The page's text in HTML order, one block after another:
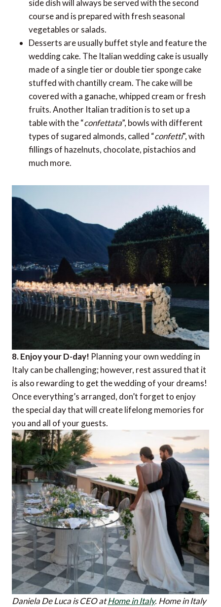
side dish will always be served with the second
course and is prepared with fresh seasonal
vegetables or salads.
Desserts are usually buffet style and feature the
wedding cake. The Italian wedding cake is usually
made of a single tier or double tier sponge cake
stuffed with chantilly cream. The cake will be
covered with a ganache, whipped cream or fresh
fruits. Another Italian tradition is to set up a
table with the “confettata”, bowls with different
types of sugared almonds, called “confetti”, with
fillings of hazelnuts, chocolate, pistachios and
much more.
8. Enjoy your D-day! Planning your own wedding in
Italy can be challenging; however, rest assured that it
is also rewarding to get the wedding of your dreams!
Once everything’s arranged, don’t forget to enjoy
the special day that will create lifelong memories for
you and all of your guests.
Daniela De Luca is CEO atHome in Italy. Home in Italy